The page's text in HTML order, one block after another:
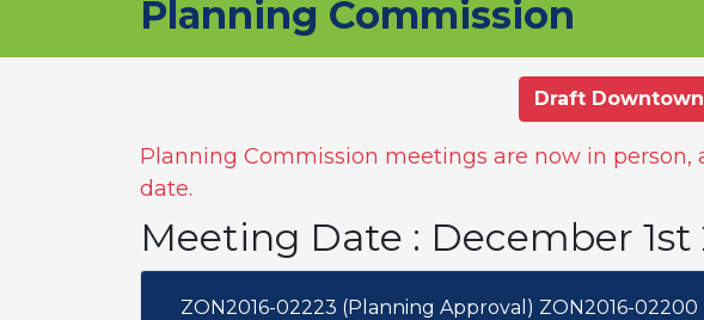
Planning Commission
Draft
Planning Commission meetings are now in person,
date.
Meeting Date : December 1st
ZON2016-02223 (Planning Approval) ZON2016-02200